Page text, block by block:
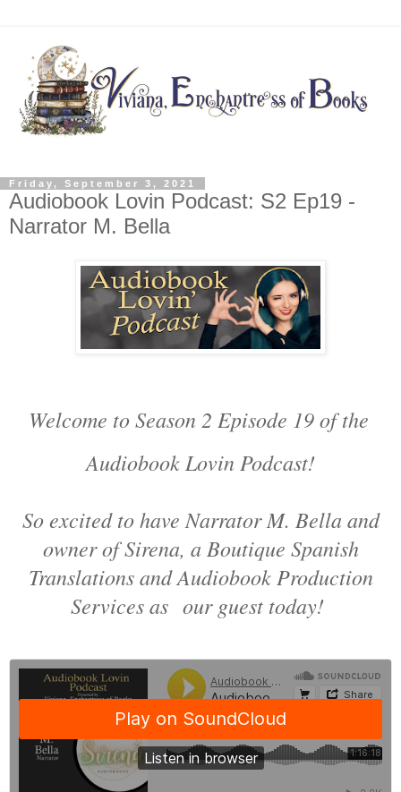
Friday, September 3, 2021
Audiobook Lovin Podcast: S2 Ep19 -
Narrator M. Bella
Welcome to Season 2 Episode 19 of the
Audiobook Lovin Podcast!
So excited to have Narrator M. Bella and
owner of Sirena, a Boutique Spanish
Translations and Audiobook Production
Services as our guest today!